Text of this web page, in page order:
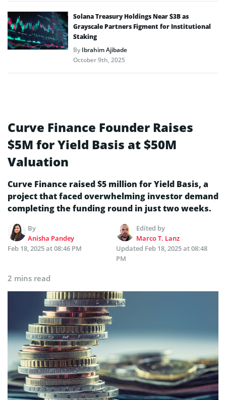
Solana Treasury Holdings Near $3B as
Grayscale Partners Figment for Institutional
Staking
ByIbrahim Ajibade
October 9th, 2025
Curve Finance Founder Raises
$5M for Yield Basis at $50M
Valuation
Curve Finance raised $5 million for Yield Basis, a
project that faced overwhelming investor demand
completing the funding round in just two weeks.
By
Anisha Pandey
Edited by
Marco T. Lanz
Feb 18, 2025 at 08:46 PM
Updated Feb 18, 2025 at 08:48
PM
2 mins read